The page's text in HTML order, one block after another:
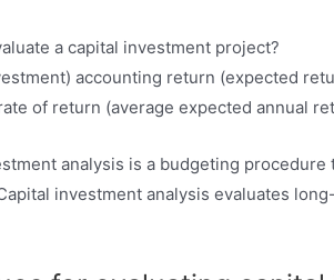
accounting return (expected
of return (average expected annual
analysis is a budgeting
investment analysis evaluates